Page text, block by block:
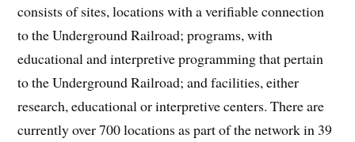
consists of sites, locations with a verifiable connection
to the Underground Railroad; programs, with
educational and interpretive programming that pertain
to the Underground Railroad; and facilities, either
research, educational or interpretive centers. There are
currently over 700 locations as part of the network in 39